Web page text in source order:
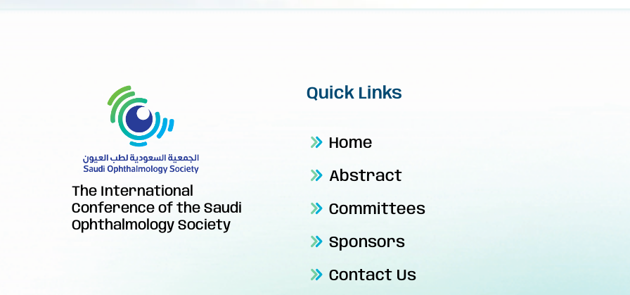
The International
Conference of the Saudi
Ophthalmology Society
Quick Links
Home
Abstract
Committees
Sponsors
Contact Us